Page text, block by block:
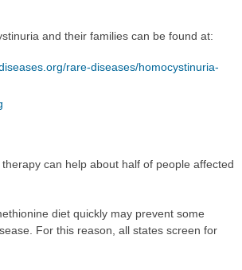
and their families can be found at:
rare-diseases/homocystinuria-
can help about half of people affected
diet quickly may prevent some
For this reason, all states screen for